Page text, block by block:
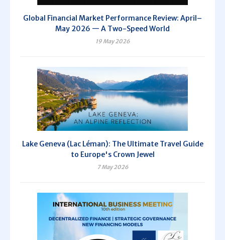
Global Financial Market Performance Review: April–
May 2026 — A Two-Speed World
19 May 2026
Lake Geneva (Lac Léman): The Ultimate Travel Guide
to Europe's Crown Jewel
7 May 2026